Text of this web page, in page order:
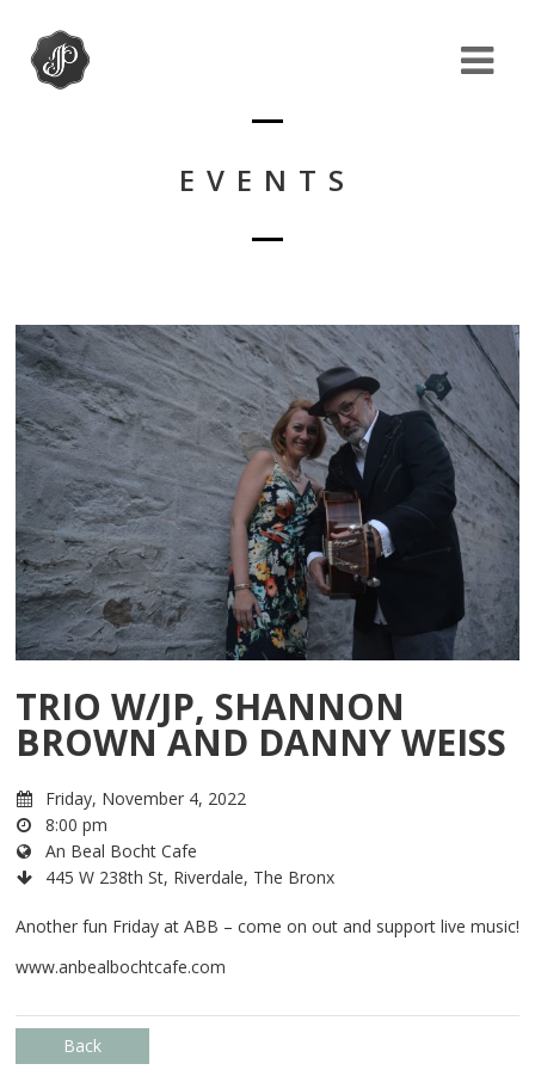
EVENTS
TRIO W/JP, SHANNON
BROWN AND DANNY WEISS
Friday, November 4, 2022
8:00 pm
An Beal Bocht Cafe
445 W 238th St, Riverdale, The Bronx
Another fun Friday at ABB – come on out and support live music!
www.anbealbochtcafe.com
Back